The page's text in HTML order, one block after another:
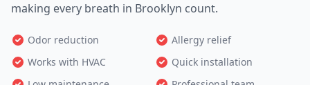
making every breath in Brooklyn count.
Odor reduction
Allergy relief
Works with HVAC
Quick installation